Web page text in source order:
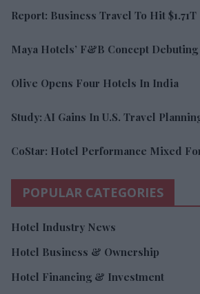
Report: Business Travel To Hit $1.71T
Maya Hotels’ F&B Concept
Olive Opens Four Hotels In India
Study: AI Gains In U.S. Travel
CoStar: Hotel Performance Mixed
POPULAR CATEGORIES
Hotel Industry News
Hotel Business & Ownership
Hotel Financing & Investment